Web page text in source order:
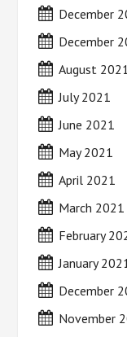
December
December
August
July 2021
June 2021
May 2021
April 2021
March 2021
February
January
December
November